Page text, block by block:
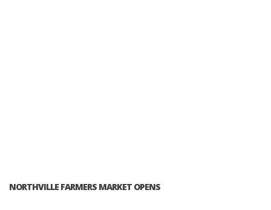
NORTHVILLE FARMERS MARKET OPENS